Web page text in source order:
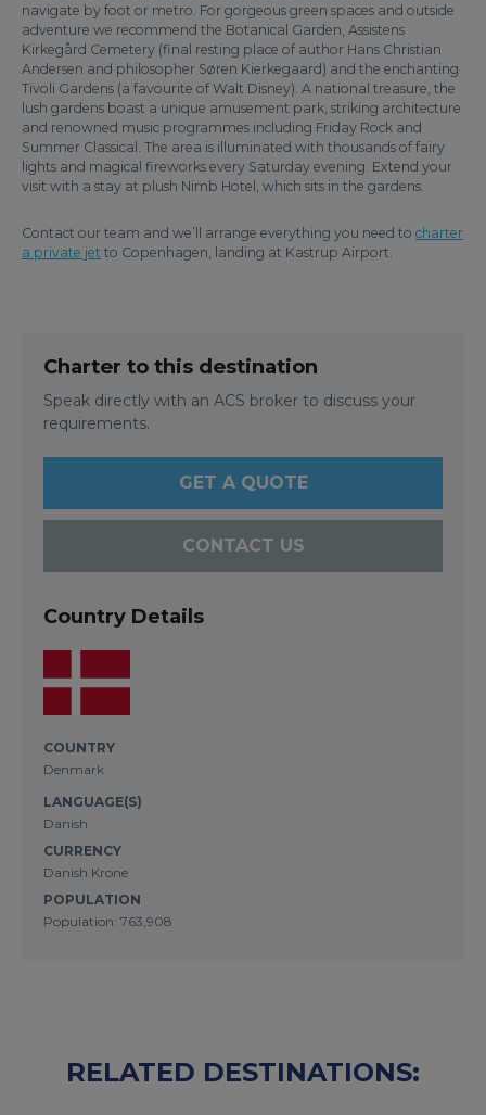
navigate by foot or metro. For gorgeous green spaces and outside
adventure we recommend the Botanical Garden, Assistens
Kirkegård Cemetery (final resting place of author Hans Christian
Andersen and philosopher Søren Kierkegaard) and the enchanting
Tivoli Gardens (a favourite of Walt Disney). A national treasure, the
lush gardens boast a unique amusement park, striking architecture
and renowned music programmes including Friday Rock and
Summer Classical. The area is illuminated with thousands of fairy
lights and magical fireworks every Saturday evening. Extend your
visit with a stay at plush Nimb Hotel, which sits in the gardens.
Contact our team and we’ll arrange everything you need to charter
a private jet to Copenhagen, landing at Kastrup Airport.
Charter to this destination
Speak directly with an ACS broker to discuss your
requirements.
GET A QUOTE
CONTACT US
Country Details
COUNTRY
Denmark
LANGUAGE(S)
Danish
CURRENCY
Danish Krone
POPULATION
Population: 763,908
RELATED DESTINATIONS: